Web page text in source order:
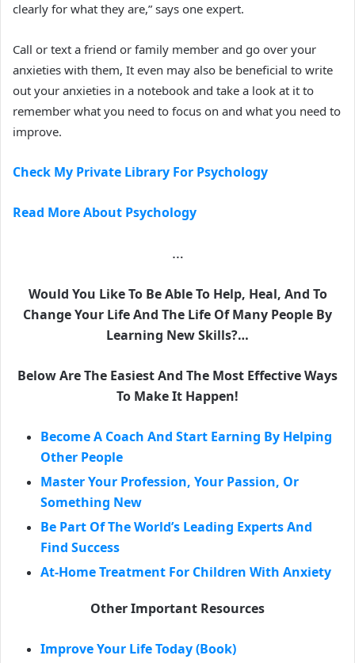
clearly for what they are,” says one expert.
Call or text a friend or family member and go over your
anxieties with them, It even may also be beneficial to write
out your anxieties in a notebook and take a look at it to
remember what you need to focus on and what you need to
improve.
Check My Private Library For Psychology
Read More About Psychology
…
Would You Like To Be Able To Help, Heal, And To
Change Your Life And The Life Of Many People By
Learning New Skills?…
Below Are The Easiest And The Most Effective Ways
To Make It Happen!
Become A Coach And Start Earning By Helping
Other People
Master Your Profession, Your Passion, Or
Something New
Be Part Of The World’s Leading Experts And
Find Success
At-Home Treatment For Children With Anxiety
Other Important Resources
Improve Your Life Today (Book)